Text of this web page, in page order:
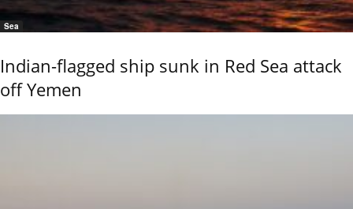
Sea
Indian-flagged ship sunk in Red Sea attack
off Yemen